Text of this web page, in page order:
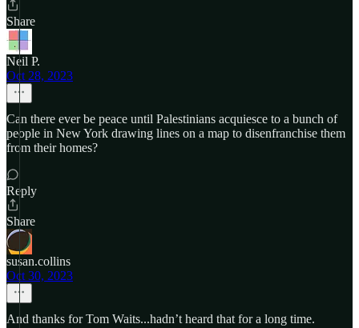
Share
Neil P.
Oct 28, 2023
Can there ever be peace until Palestinians acquiesce to a bunch of
people in New York drawing lines on a map to disenfranchise them
from their homes?
Reply
Share
susan.collins
Oct 30, 2023
And thanks for Tom Waits...hadn’t heard that for a long time.